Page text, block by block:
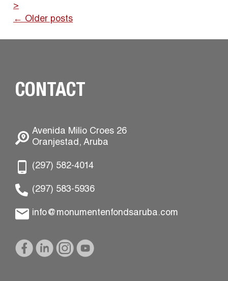
>
← Older posts
CONTACT
Avenida Milio Croes 26
Oranjestad, Aruba
(297) 582-4014
(297) 583-5936
info@monumentenfondsaruba.com